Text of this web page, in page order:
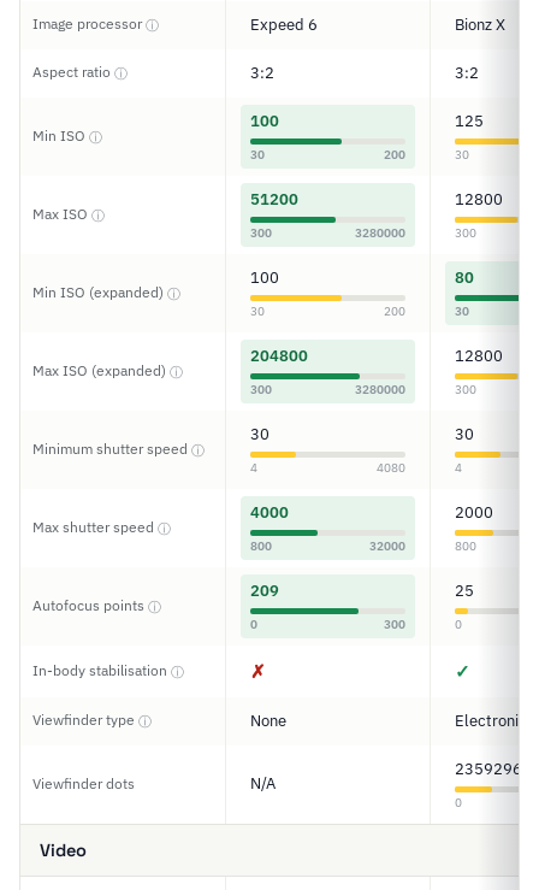
Image processorⓘ Expeed 6 Bionz X
Aspect ratio ⓘ 3:2 3:2
Min ISO ⓘ
100
30 200
125
30
Max ISO ⓘ
51200
300 3280000
12800
300
Min ISO (expanded) ⓘ
100
30 200
80
30
Max ISO (expanded) ⓘ
204800
300 3280000
12800
300
Minimum shutter speed ⓘ
30
4 4080
30
4
Max shutter speed ⓘ
4000
800 32000
2000
800
Autofocus points ⓘ
209
0 300
25
0
In-body stabilisation ⓘ ✗ ✓
Viewfinder type ⓘ None Electronic
Viewfinder dots N/A
2359296
0
Video